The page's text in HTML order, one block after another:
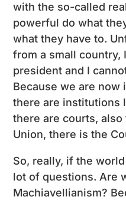
with the so-called
powerful do what
what they have to.
from a small country,
president and I
Because we are now
there are institutions
there are courts,
Union, there is the
So, really, if the
lot of questions. Are
Machiavellianism?